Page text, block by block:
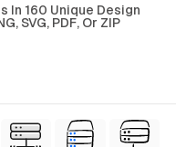
In 160 Unique Design
SVG, PDF, Or ZIP